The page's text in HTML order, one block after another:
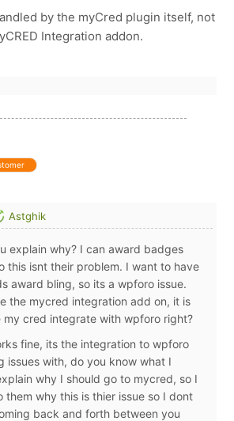
by the myCred plugin itself, not
Integration addon.
Astghik
explain why? I can award badges
this isnt their problem. I want to have
award bling, so its a wpforo issue.
the mycred integration add on, it is
my cred integrate with wpforo right?
fine, its the integration to wpforo
issues with, do you know what I
why I should go to mycred, so I
them why this is thier issue so I dont
back and forth between you